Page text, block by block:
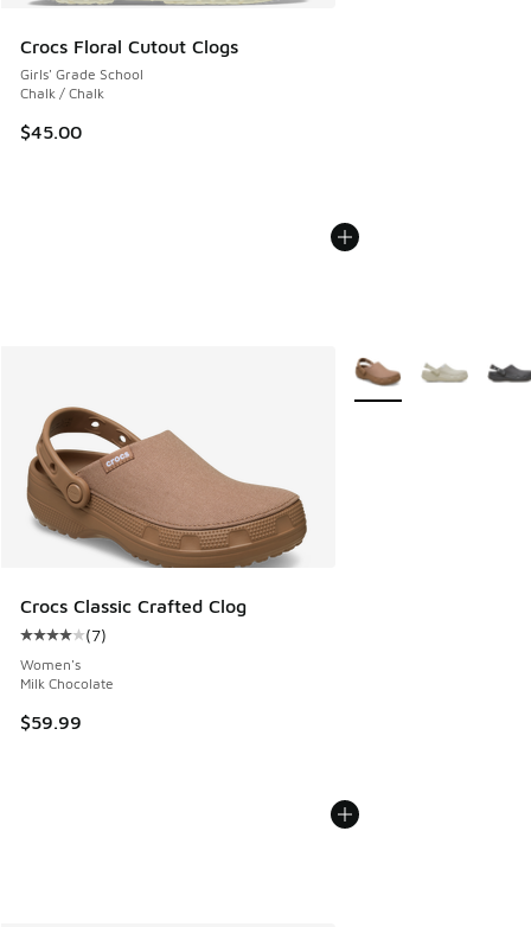
Crocs Floral Cutout Clogs
Girls' Grade School
Chalk / Chalk
$45.00
Crocs Classic Crafted Clog
Average customer rating - [4 out of 5 stars], 7 reviews
(7)
Women's
Milk Chocolate
$59.99
More Colors Available